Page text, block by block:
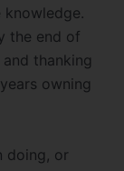
knowledge.
the end of
thanking
owning
doing, or